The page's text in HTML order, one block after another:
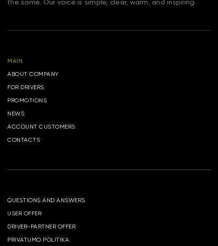
the same. Our voice is simple, clear, warm, and inspiring.
MAIN
ABOUT COMPANY
FOR DRIVERS
PROMOTIONS
NEWS
ACCOUNT CUSTOMERS
CONTACTS
QUESTIONS AND ANSWERS
USER OFFER
DRIVER-PARTNER OFFER
PRIVATUMO POLITIKA.